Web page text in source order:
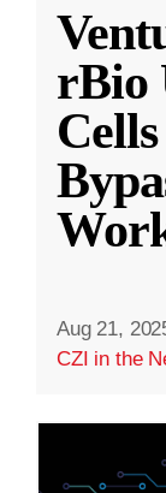
rBio
Aug 21,
CZI in the